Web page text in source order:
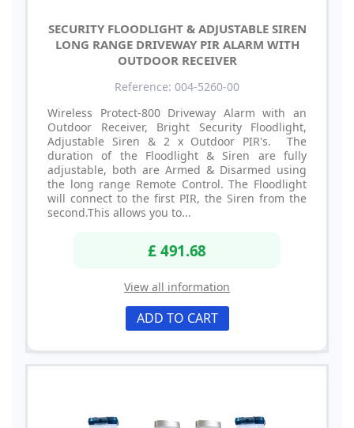
SECURITY FLOODLIGHT & ADJUSTABLE SIREN
LONG RANGE DRIVEWAY PIR ALARM WITH
OUTDOOR RECEIVER
Reference: 004-5260-00
Wireless Protect-800 Driveway Alarm with an
Outdoor Receiver, Bright Security Floodlight,
Adjustable Siren & 2 x Outdoor PIR's. The
duration of the Floodlight & Siren are fully
adjustable, both are Armed & Disarmed using
the long range Remote Control. The Floodlight
will connect to the first PIR, the Siren from the
second.This allows you to...
£ 491.68
View all information
ADD TO CART